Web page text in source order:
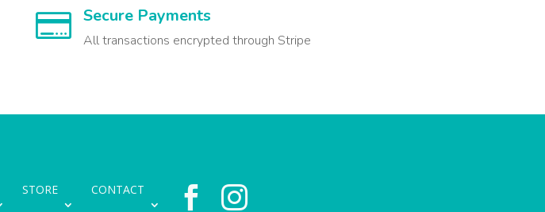
 Secure Payments
All transactions encrypted through Stripe
STORE CONTACT  